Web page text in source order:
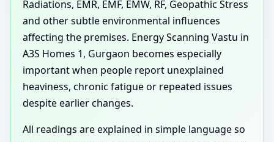
Radiations, EMR, EMF, EMW, RF, Geopathic Stress
and other subtle environmental influences
affecting the premises. Energy Scanning Vastu in
A3S Homes 1, Gurgaon becomes especially
important when people report unexplained
heaviness, chronic fatigue or repeated issues
despite earlier changes.
All readings are explained in simple language so